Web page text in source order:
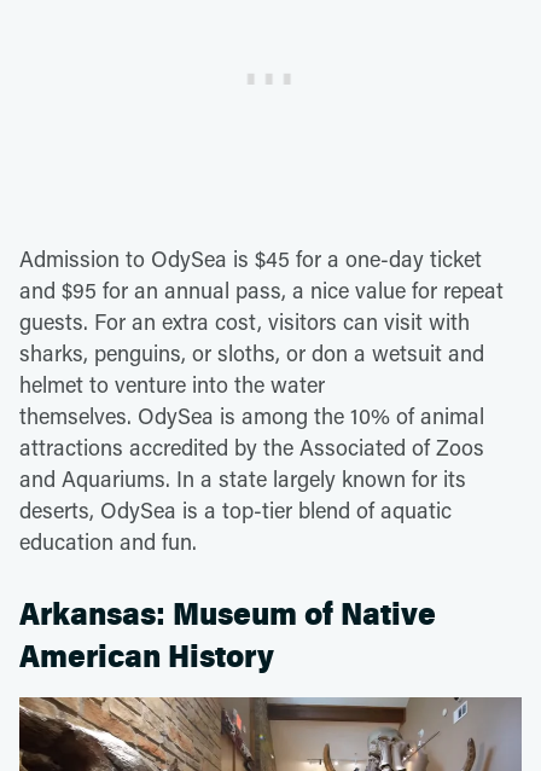
Admission to OdySea is $45 for a one-day ticket
and $95 for an annual pass, a nice value for repeat
guests. For an extra cost, visitors can visit with
sharks, penguins, or sloths, or don a wetsuit and
helmet to venture into the water
themselves. OdySea is among the 10% of animal
attractions accredited by the Associated of Zoos
and Aquariums. In a state largely known for its
deserts, OdySea is a top-tier blend of aquatic
education and fun.
Arkansas: Museum of Native
American History